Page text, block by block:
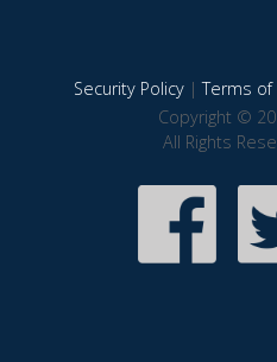
Security Policy|Terms of
Copyright ©
All Rights